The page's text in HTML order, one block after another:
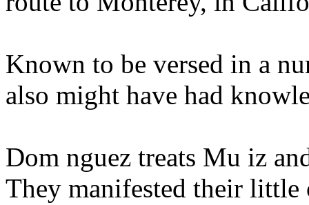
Known to be versed in a
also might have had
Dom nguez treats Mu iz
They manifested their